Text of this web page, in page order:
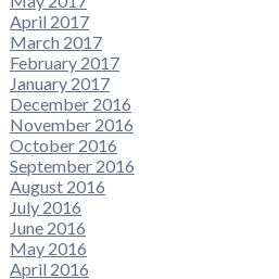
April 2017
March 2017
February 2017
January 2017
December 2016
November 2016
October 2016
September 2016
August 2016
July 2016
June 2016
May 2016
April 2016